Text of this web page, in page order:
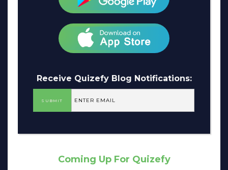
Receive Quizefy Blog Notifications:
Coming Up For Quizefy